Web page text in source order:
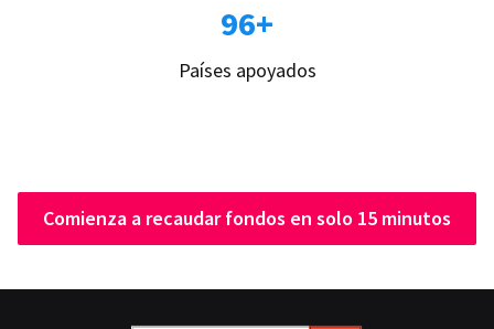
96+
Países apoyados
Comienza a recaudar fondos en solo 15 minutos